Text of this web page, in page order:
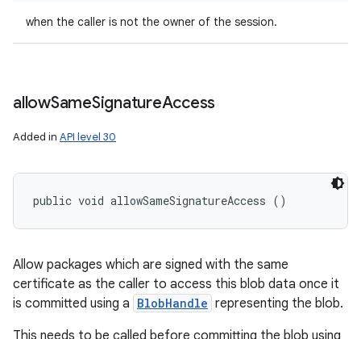
when the caller is not the owner of the session.
allowSameSignatureAccess
Added in API level 30
public void allowSameSignatureAccess ()
Allow packages which are signed with the same
certificate as the caller to access this blob data once it
is committed using a BlobHandle representing the blob.
This needs to be called before committing the blob using